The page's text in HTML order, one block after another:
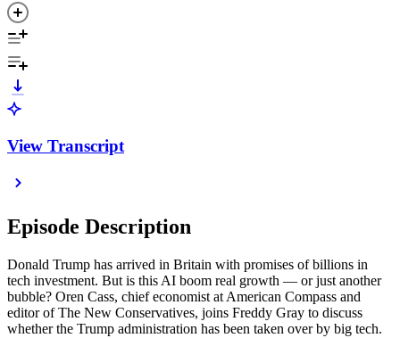
View Transcript
Episode Description
Donald Trump has arrived in Britain with promises of billions in
tech investment. But is this AI boom real growth — or just another
bubble? Oren Cass, chief economist at American Compass and
editor of The New Conservatives, joins Freddy Gray to discuss
whether the Trump administration has been taken over by big tech.